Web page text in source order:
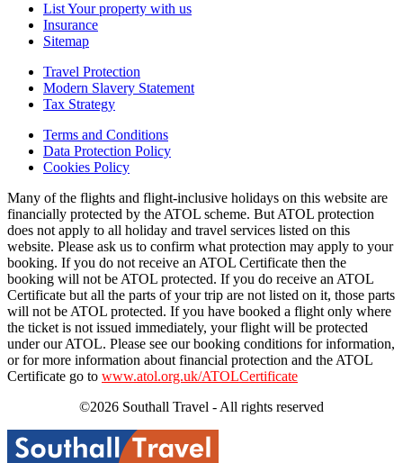
List Your property with us
Insurance
Sitemap
Travel Protection
Modern Slavery Statement
Tax Strategy
Terms and Conditions
Data Protection Policy
Cookies Policy
Many of the flights and flight-inclusive holidays on this website are
financially protected by the ATOL scheme. But ATOL protection
does not apply to all holiday and travel services listed on this
website. Please ask us to confirm what protection may apply to your
booking. If you do not receive an ATOL Certificate then the
booking will not be ATOL protected. If you do receive an ATOL
Certificate but all the parts of your trip are not listed on it, those parts
will not be ATOL protected. If you have booked a flight only where
the ticket is not issued immediately, your flight will be protected
under our ATOL. Please see our booking conditions for information,
or for more information about financial protection and the ATOL
Certificate go to www.atol.org.uk/ATOLCertificate
©2026 Southall Travel - All rights reserved